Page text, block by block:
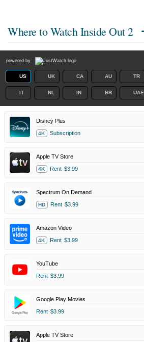
Where to WatchInside Out 2
powered by
US UK CA AU TR
IT NL IN BR UAE
Disney Plus
4K Subscription
Apple TV Store
4K Rent $3.99
Spectrum On Demand
HD Rent $3.99
Amazon Video
4K Rent $3.99
YouTube
Rent $3.99
Google Play Movies
Rent $3.99
Apple TV Store